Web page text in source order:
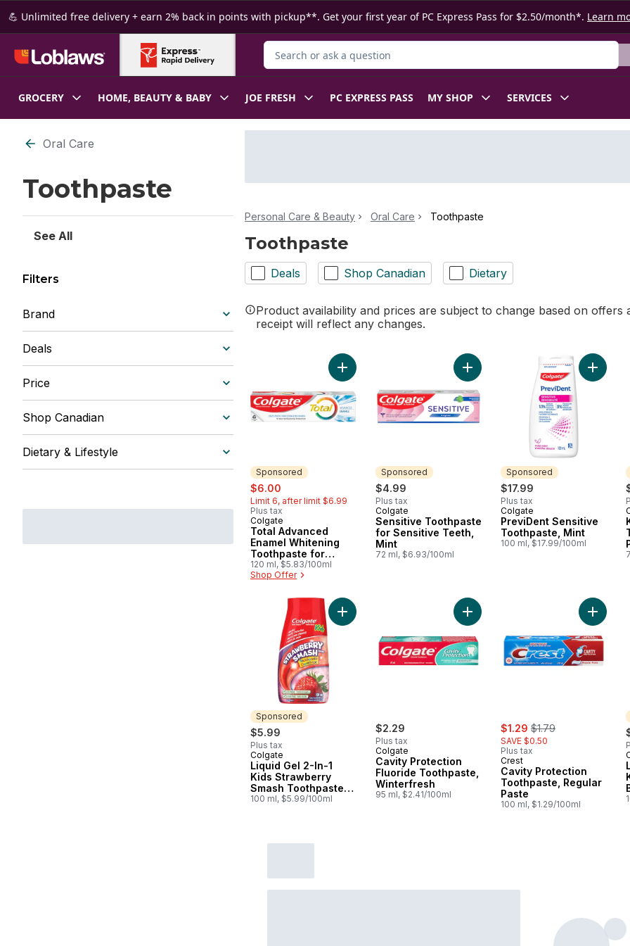
Skip to Main Content
Skip to Footer
💪 Unlimited free delivery + earn 2% back in points with pickup**. Get your first year of PC Express Pass for $2.50/month*. Learn
Search for Product
GROCERY HOME, BEAUTY & BABY JOE FRESH PC EXPRESS PASS MY SHOP SERVICES
Skip to Filter section
Oral Care
Toothpaste
See All
Filters
Brand
Deals
Price
Shop Canadian
Dietary & Lifestyle
Personal Care & Beauty Oral Care Toothpaste
Toothpaste
Deals Shop Canadian Dietary
Product availability and prices are subject to change based on
receipt will reflect any changes.
Sponsored
sale:
$6.00
Limit 6, after limit $6.99
Plus tax
Sponsored
Colgate
Total Advanced
Enamel Whitening
Toothpaste for
Sensitive Teeth
120 ml, $5.83/100ml
Shop Offer
Add Total Advanced Enamel Whitening Toothpaste for
Sponsored
$4.99
Plus tax
Sponsored
Colgate
Sensitive Toothpaste
for Sensitive Teeth,
Mint
72 ml, $6.93/100ml
Add Sensitive Toothpaste for
Sponsored
$17.99
Plus tax
Sponsored
Colgate
PreviDent Sensitive
Toothpaste, Mint
100 ml, $17.99/100ml
Add
Sponsored
$5.99
Plus tax
Sponsored
Colgate
Liquid Gel 2-In-1
Kids Strawberry
Smash Toothpaste
And Mouthwash
100 ml, $5.99/100ml
Add Liquid Gel 2-In-1 Kids Strawberry Smash Toothpaste And
$2.29
Plus tax
Colgate
Cavity Protection
Fluoride Toothpaste,
Winterfresh
95 ml, $2.41/100ml
Add Cavity Protection Fluoride
sale:
$1.29 , formerly:
$1.79
SAVE $0.50
Plus tax
Crest
Cavity Protection
Toothpaste, Regular
Paste
100 ml, $1.29/100ml
Add